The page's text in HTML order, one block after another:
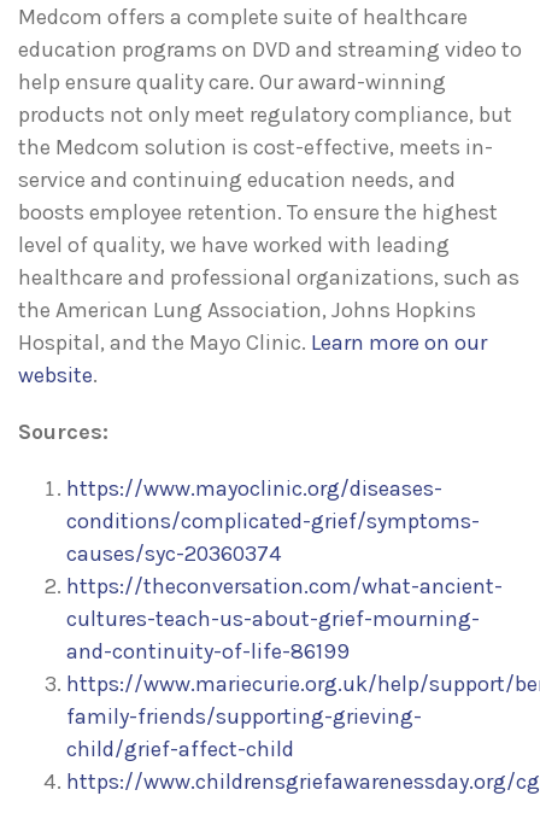
Medcom offers a complete suite of healthcare
education programs on DVD and streaming video to
help ensure quality care. Our award-winning
products not only meet regulatory compliance, but
the Medcom solution is cost-effective, meets in-
service and continuing education needs, and
boosts employee retention. To ensure the highest
level of quality, we have worked with leading
healthcare and professional organizations, such as
the American Lung Association, Johns Hopkins
Hospital, and the Mayo Clinic. Learn more on our
website.
Sources:
https://www.mayoclinic.org/diseases-
conditions/complicated-grief/symptoms-
causes/syc-20360374
https://theconversation.com/what-ancient-
cultures-teach-us-about-grief-mourning-
and-continuity-of-life-86199
https://www.mariecurie.org.uk/help/support/
family-friends/supporting-grieving-
child/grief-affect-child
https://www.childrensgriefawarenessday.org/